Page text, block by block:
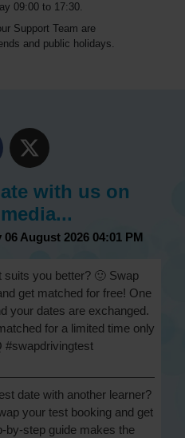
09:00 to 17:30.
Support Team are
and public holidays.
with us on
August 2026 04:01 PM
suits you better? 🙂 Swap
get matched for free! One
your dates are exchanged.
for a limited time only
#swapdrivingtest
date with another learner?
your test booking and get
by-step guide makes the